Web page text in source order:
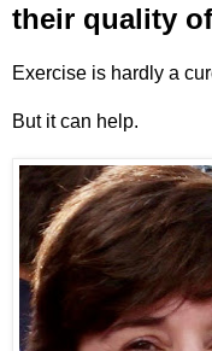
their quality
Exercise is hardly a
But it can help.